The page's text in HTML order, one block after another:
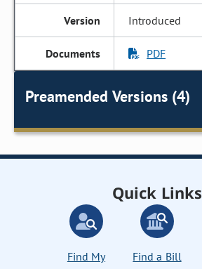
Introduced
PDF
Preamended Versions (4)
Quick Links
Find My
Find a Bill